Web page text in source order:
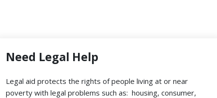
Need Legal Help
Legal aid protects the rights of people living at or near
poverty with legal problems such as: housing, consumer,